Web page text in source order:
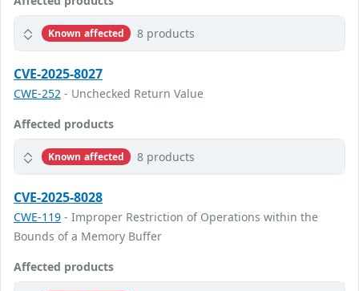
Known affected 8 products
CVE-2025-8027
CWE-252 - Unchecked Return Value
Affected products
Known affected 8 products
CVE-2025-8028
CWE-119 - Improper Restriction of Operations within the
Bounds of a Memory Buffer
Affected products